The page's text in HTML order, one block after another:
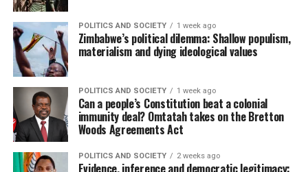
POLITICS AND SOCIETY 1 week ago
Zimbabwe’s political dilemma: Shallow populism,
materialism and dying ideological values
POLITICS AND SOCIETY 1 week ago
Can a people’s Constitution beat a colonial
immunity deal? Omtatah takes on the Bretton
Woods Agreements Act
POLITICS AND SOCIETY 2 weeks ago
Evidence, inference and democratic legitimacy: